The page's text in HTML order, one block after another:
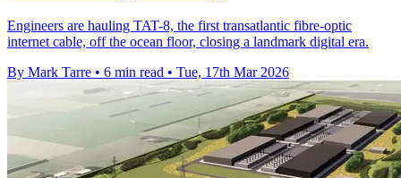
Engineers are hauling TAT-8, the first transatlantic fibre-optic
internet cable, off the ocean floor, closing a landmark digital era.
By Mark Tarre • 6 min read • Tue, 17th Mar 2026